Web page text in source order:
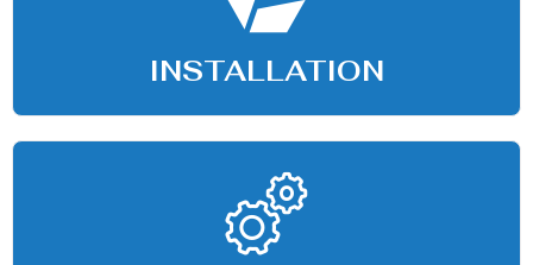
INSTALLATION